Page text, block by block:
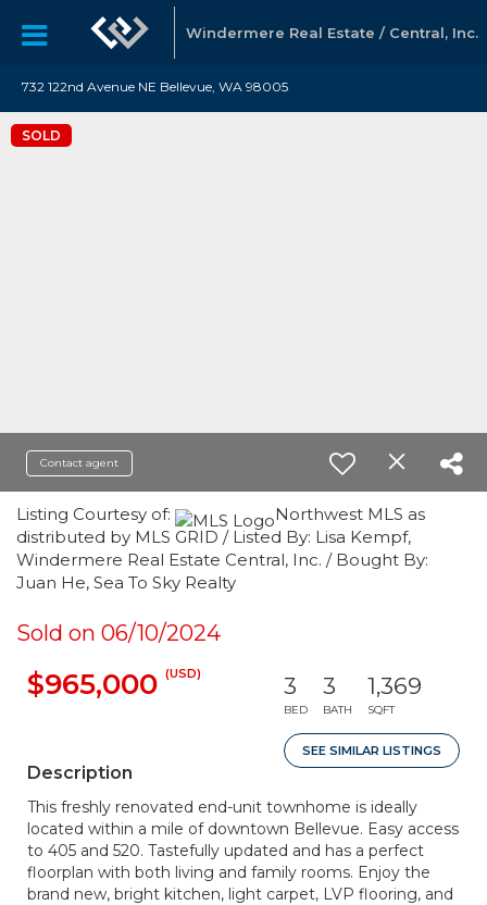
Windermere Real Estate / Central, Inc.
732 122nd Avenue NE Bellevue, WA 98005
SOLD
Contact agent
Listing Courtesy of:
Northwest MLS as
distributed by MLS GRID / Listed By: Lisa Kempf,
Windermere Real Estate Central, Inc. / Bought By:
Juan He, Sea To Sky Realty
Sold on 06/10/2024
$965,000 (USD) 3
BED
3
BATH
1,369
SQFT
SEE SIMILAR LISTINGS
Description
This freshly renovated end-unit townhome is ideally
located within a mile of downtown Bellevue. Easy access
to 405 and 520. Tastefully updated and has a perfect
floorplan with both living and family rooms. Enjoy the
brand new, bright kitchen, light carpet, LVP flooring, and